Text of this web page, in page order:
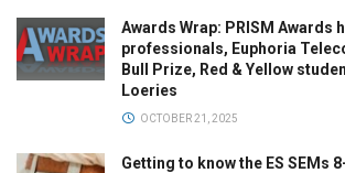
Awards Wrap: PRISM Awards
professionals, Euphoria
Bull Prize, Red & Yellow
Loeries
OCTOBER 21, 2025
Getting to know the ES SEMs